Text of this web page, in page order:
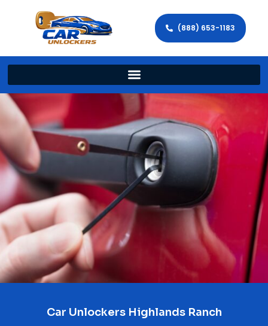
(888) 653-1183
Car Unlockers Highlands Ranch